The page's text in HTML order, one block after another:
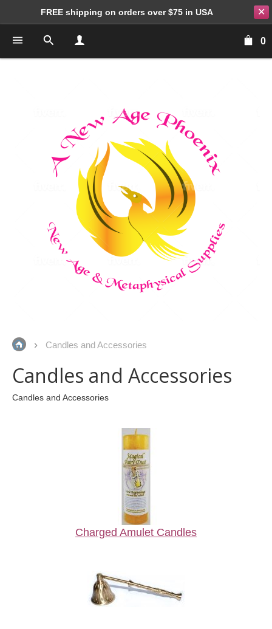
FREE shipping on orders over $75 in USA ✕
0
Candles and Accessories
Candles and Accessories
Candles and Accessories
Charged Amulet Candles